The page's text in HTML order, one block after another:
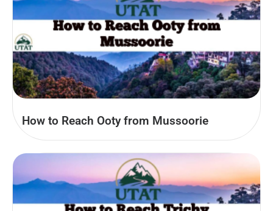
How to Reach Ooty from Mussoorie